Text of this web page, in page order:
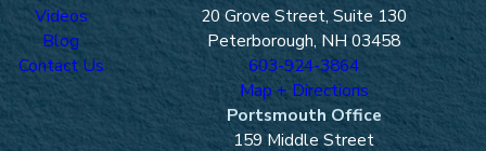
responsibility to you and other
motorists on the road to drive in a way
that didn't endanger others
The other driver broke this duty of care,
thereby resulting in the accident
Videos
Blog
Contact Us
20 Grove Street, Suite 130
Peterborough, NH 03458
603-924-3864
Map + Directions
Portsmouth Office
159 Middle Street